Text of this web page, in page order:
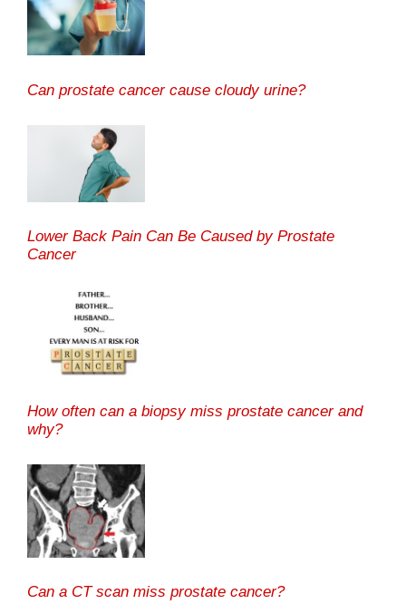
Can prostate cancer cause cloudy urine?
Lower Back Pain Can Be Caused by Prostate
Cancer
How often can a biopsy miss prostate cancer and
why?
Can a CT scan miss prostate cancer?